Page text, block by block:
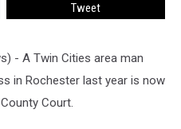
Tweet
- A Twin Cities area man
in Rochester last year is now
Court.